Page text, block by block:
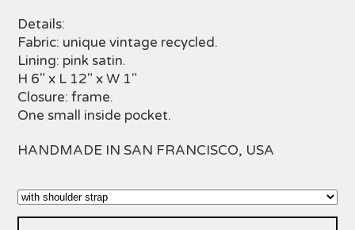
Details:
Fabric: unique vintage recycled.
Lining: pink satin.
H 6" x L 12" x W 1"
Closure: frame.
One small inside pocket.
HANDMADE IN SAN FRANCISCO, USA